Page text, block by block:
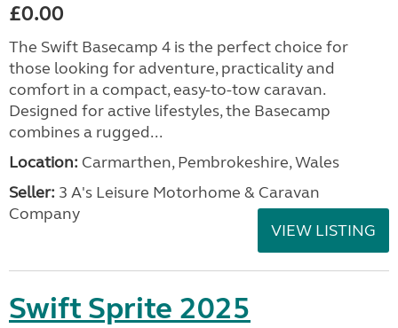
£0.00
The Swift Basecamp 4 is the perfect choice for
those looking for adventure, practicality and
comfort in a compact, easy-to-tow caravan.
Designed for active lifestyles, the Basecamp
combines a rugged...
Location: Carmarthen, Pembrokeshire, Wales
Seller: 3 A's Leisure Motorhome & Caravan
Company
VIEW LISTING
Swift Sprite 2025